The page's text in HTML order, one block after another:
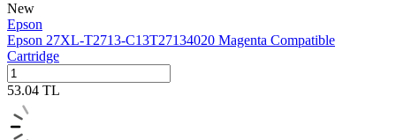
New
Epson
Epson 27XL‑T2713‑C13T27134020 Magenta Compatible
Cartridge
53.04 TL